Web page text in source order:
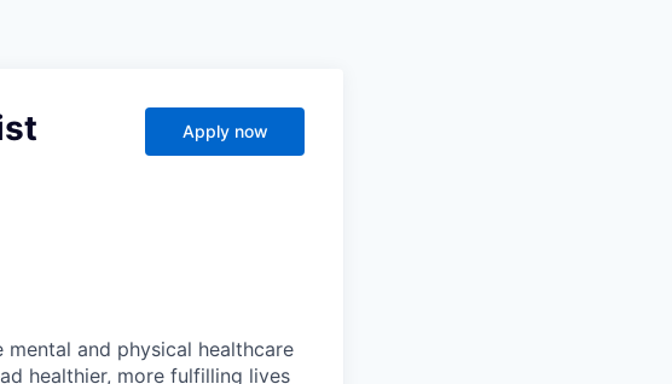
Apply now
and physical healthcare
healthier, more fulfilling lives